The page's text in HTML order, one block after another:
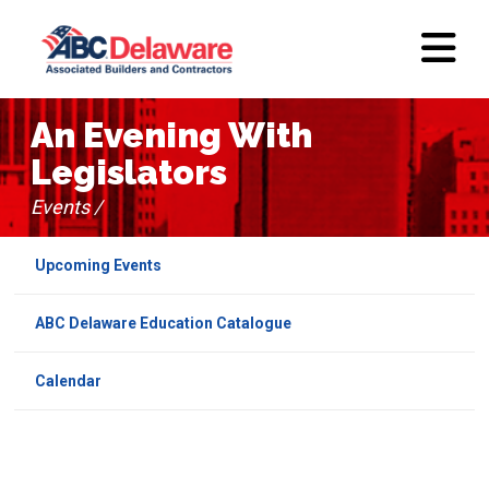
Upcoming Events
ABC Delaware Education Catalogue
Calendar
An Evening With
Legislators
Events /